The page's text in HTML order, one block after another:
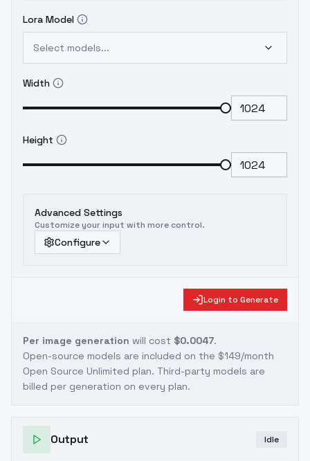
Lora Model
Select models...
Width
Height
Advanced Settings
Customize your input with more control.
Configure
Login to Generate
Per image generation will cost $0.0047.
Open-source models are included on the $149/month
Open Source Unlimited plan. Third-party models are
billed per generation on every plan.
Output Idle